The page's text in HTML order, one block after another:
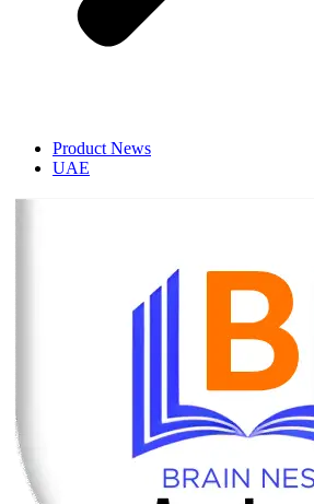
Product News
UAE